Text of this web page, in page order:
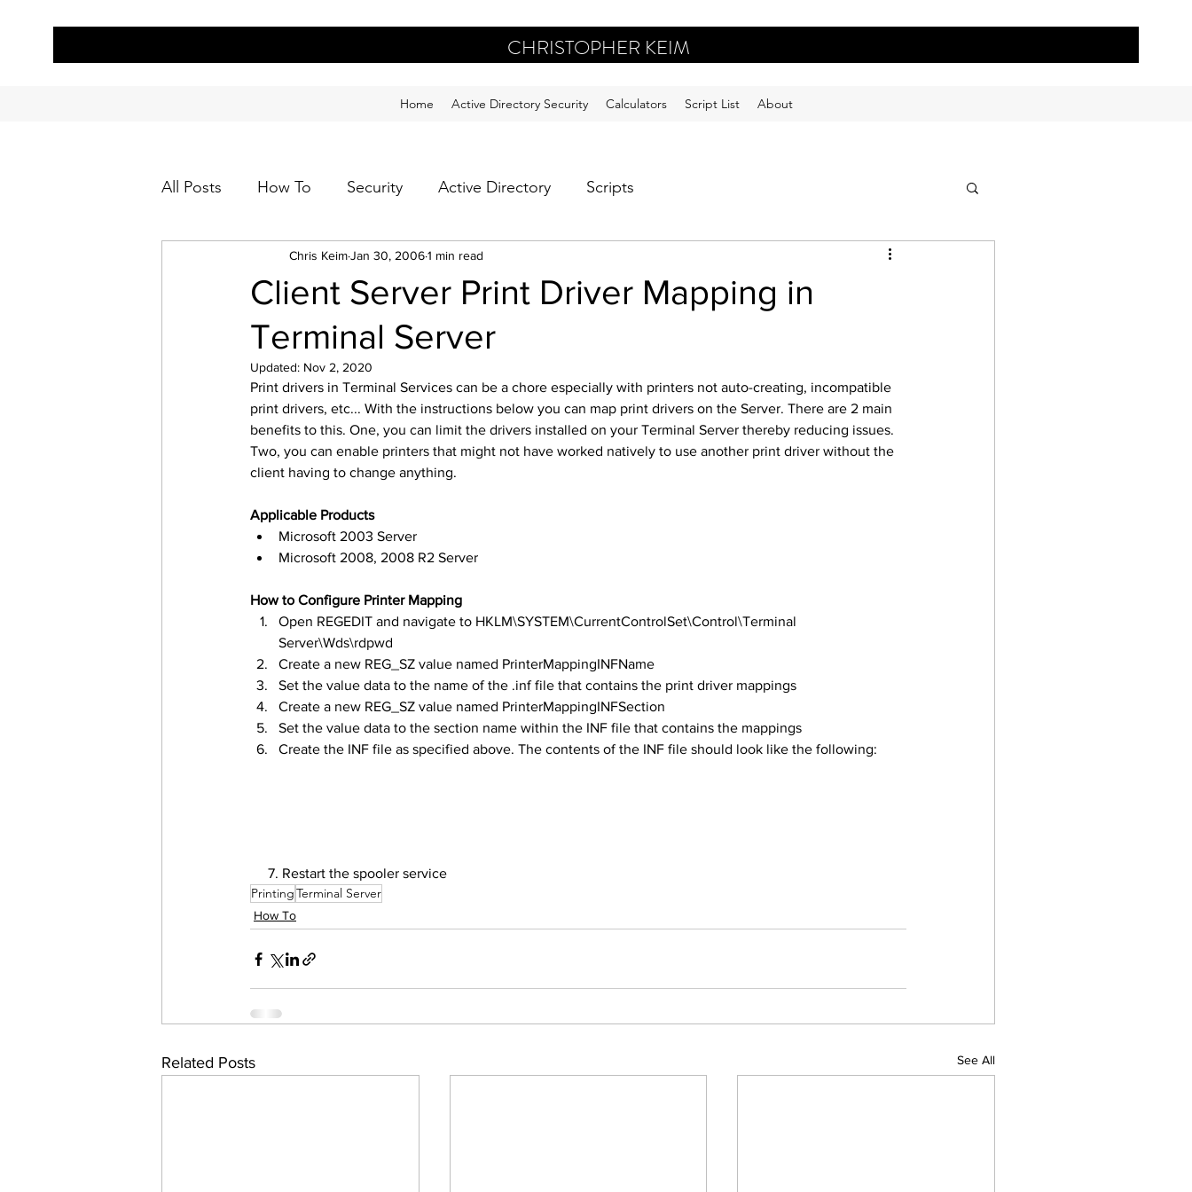
CHRISTOPHER KEIM
Home Active Directory Security Calculators Script List About
All Posts How To Security Active Directory Scripts
Client Server Print Driver Mapping in
Terminal Server
Chris KeimJan 30, 20061 min read
Updated: Nov 2, 2020
Print drivers in Terminal Services can be a chore especially with printers not auto-creating, incompatible
print drivers, etc... With the instructions below you can map print drivers on the Server. There are 2 main
benefits to this. One, you can limit the drivers installed on your Terminal Server thereby reducing issues.
Two, you can enable printers that might not have worked natively to use another print driver without the
client having to change anything.
Applicable Products
Microsoft 2003 Server
Microsoft 2008, 2008 R2 Server
How to Configure Printer Mapping
Open REGEDIT and navigate to HKLM\SYSTEM\CurrentControlSet\Control\Terminal
Server\Wds\rdpwd
Create a new REG_SZ value named PrinterMappingINFName
Set the value data to the name of the .inf file that contains the print driver mappings
Create a new REG_SZ value named PrinterMappingINFSection
Set the value data to the section name within the INF file that contains the mappings
Create the INF file as specified above. The contents of the INF file should look like the following:
     7. Restart the spooler service
PrintingTerminal Server
How To
Related Posts See All